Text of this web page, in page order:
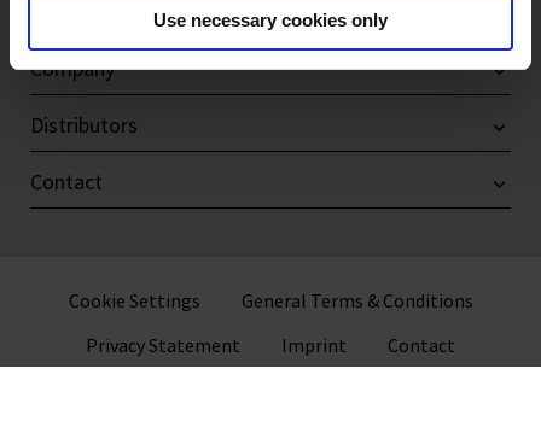
Use necessary cookies only
Company
Distributors
Contact
Cookie Settings
General Terms & Conditions
Privacy Statement
Imprint Contact